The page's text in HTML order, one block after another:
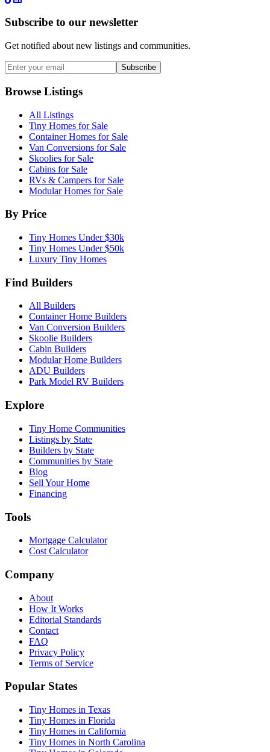
Subscribe to our newsletter
Get notified about new listings and communities.
Subscribe
Browse Listings
All Listings
Tiny Homes for Sale
Container Homes for Sale
Van Conversions for Sale
Skoolies for Sale
Cabins for Sale
RVs & Campers for Sale
Modular Homes for Sale
By Price
Tiny Homes Under $30k
Tiny Homes Under $50k
Luxury Tiny Homes
Find Builders
All Builders
Container Home Builders
Van Conversion Builders
Skoolie Builders
Cabin Builders
Modular Home Builders
ADU Builders
Park Model RV Builders
Explore
Tiny Home Communities
Listings by State
Builders by State
Communities by State
Blog
Sell Your Home
Financing
Tools
Mortgage Calculator
Cost Calculator
Company
About
How It Works
Editorial Standards
Contact
FAQ
Privacy Policy
Terms of Service
Popular States
Tiny Homes in Texas
Tiny Homes in Florida
Tiny Homes in California
Tiny Homes in North Carolina